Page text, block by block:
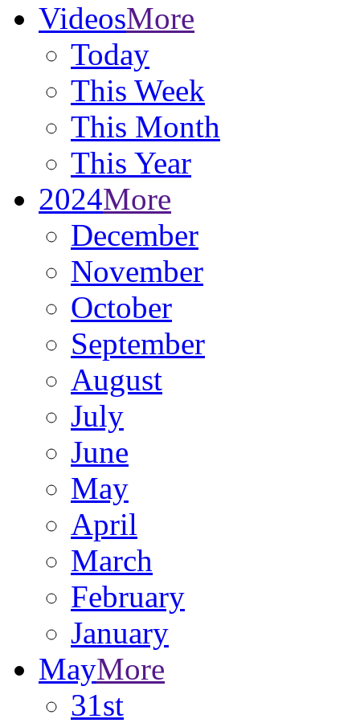
VideosMore
Today
This Week
This Month
This Year
2024More
December
November
October
September
August
July
June
May
April
March
February
January
MayMore
31st